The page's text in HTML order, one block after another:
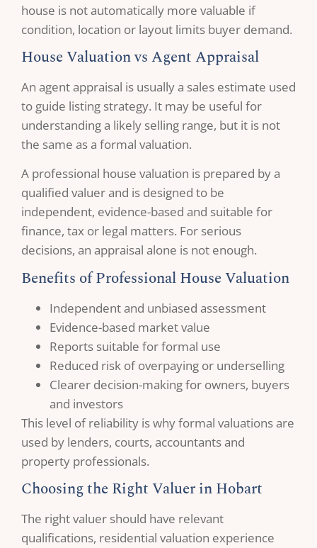
house is not automatically more valuable if
condition, location or layout limits buyer demand.
House Valuation vs Agent Appraisal
An agent appraisal is usually a sales estimate used
to guide listing strategy. It may be useful for
understanding a likely selling range, but it is not
the same as a formal valuation.
A professional house valuation is prepared by a
qualified valuer and is designed to be
independent, evidence-based and suitable for
finance, tax or legal matters. For serious
decisions, an appraisal alone is not enough.
Benefits of Professional House Valuation
Independent and unbiased assessment
Evidence-based market value
Reports suitable for formal use
Reduced risk of overpaying or underselling
Clearer decision-making for owners, buyers
and investors
This level of reliability is why formal valuations are
used by lenders, courts, accountants and
property professionals.
Choosing the Right Valuer in Hobart
The right valuer should have relevant
qualifications, residential valuation experience